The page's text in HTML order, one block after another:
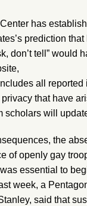
has
prediction that
don’t tell” would
all reported
that have
will
the
of openly gay
essential to
week, a
said that